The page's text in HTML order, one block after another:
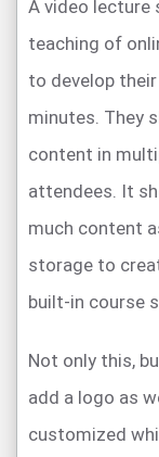
A video
teaching of
to develop
minutes. They
content in
attendees. It
much content
storage to
built-in course
Not only this,
add a logo as
customized